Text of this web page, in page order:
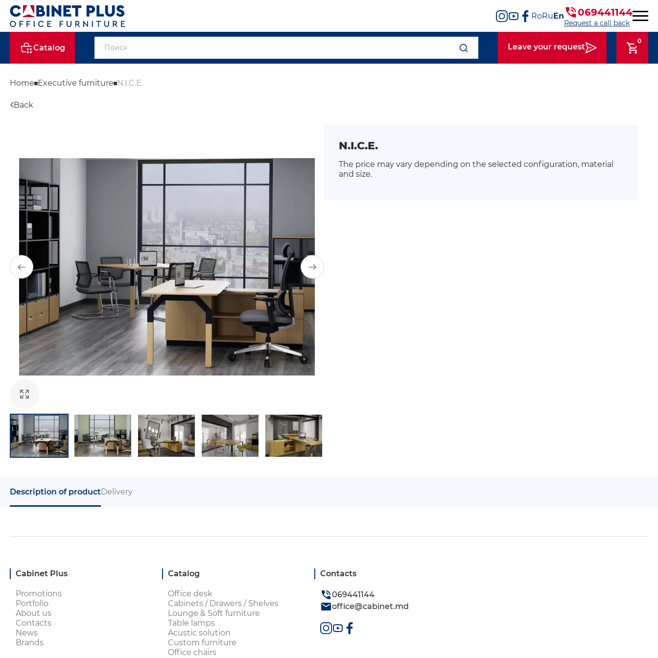
RoRuEn 069441144
Request a call back
Catalog Leave your request
0
Home Executive furniture N.I.C.E.
Back
N.I.C.E.
The price may vary depending on the selected configuration, material
and size.
Description of productDelivery
Cabinet Plus
Promotions
Portfolio
About us
Contacts
News
Brands
Catalog
Office desk
Cabinets / Drawers / Shelves
Lounge & Soft furniture
Table lamps
Acustic solution
Custom furniture
Office chairs
Contacts
069441144
office@cabinet.md